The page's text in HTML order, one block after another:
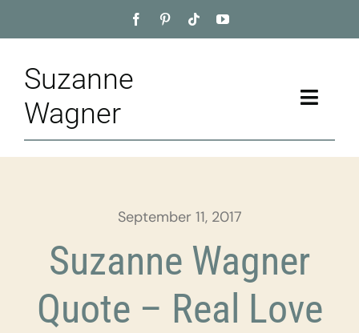
to
Suzanne
Wagner
Toggle
Home
Appointment
Training
September 11, 2017
Suzanne Wagner
Quote – Real Love